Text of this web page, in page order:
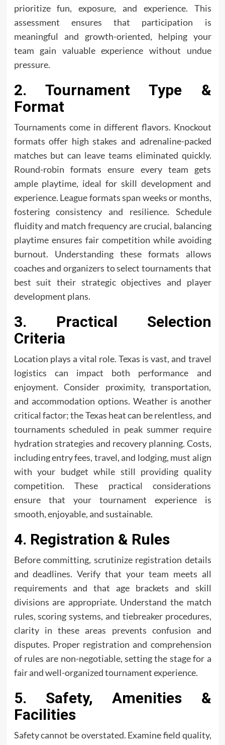
prioritize fun, exposure, and experience. This
assessment ensures that participation is
meaningful and growth-oriented, helping your
team gain valuable experience without undue
pressure.
2. Tournament Type &
Format
Tournaments come in different flavors. Knockout
formats offer high stakes and adrenaline-packed
matches but can leave teams eliminated quickly.
Round-robin formats ensure every team gets
ample playtime, ideal for skill development and
experience. League formats span weeks or months,
fostering consistency and resilience. Schedule
fluidity and match frequency are crucial, balancing
playtime ensures fair competition while avoiding
burnout. Understanding these formats allows
coaches and organizers to select tournaments that
best suit their strategic objectives and player
development plans.
3. Practical Selection
Criteria
Location plays a vital role. Texas is vast, and travel
logistics can impact both performance and
enjoyment. Consider proximity, transportation,
and accommodation options. Weather is another
critical factor; the Texas heat can be relentless, and
tournaments scheduled in peak summer require
hydration strategies and recovery planning. Costs,
including entry fees, travel, and lodging, must align
with your budget while still providing quality
competition. These practical considerations
ensure that your tournament experience is
smooth, enjoyable, and sustainable.
4. Registration & Rules
Before committing, scrutinize registration details
and deadlines. Verify that your team meets all
requirements and that age brackets and skill
divisions are appropriate. Understand the match
rules, scoring systems, and tiebreaker procedures,
clarity in these areas prevents confusion and
disputes. Proper registration and comprehension
of rules are non-negotiable, setting the stage for a
fair and well-organized tournament experience.
5. Safety, Amenities &
Facilities
Safety cannot be overstated. Examine field quality,